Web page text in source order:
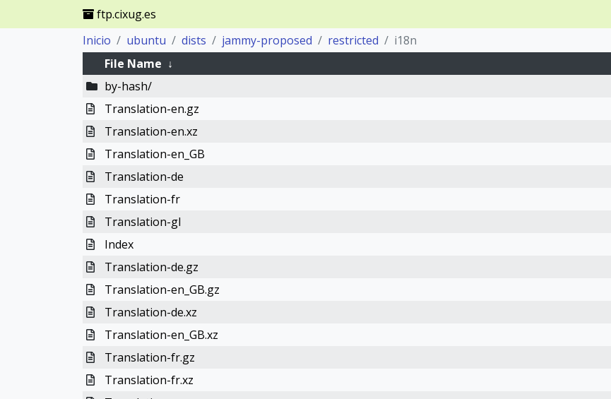
ftp.cixug.es
Inicio
ubuntu dists jammy-proposed restricted
i18n
File Name ↓
by-hash/
Translation-en.gz
Translation-en.xz
Translation-en_GB
Translation-de
Translation-fr
Translation-gl
Index
Translation-de.gz
Translation-en_GB.gz
Translation-de.xz
Translation-en_GB.xz
Translation-fr.gz
Translation-fr.xz